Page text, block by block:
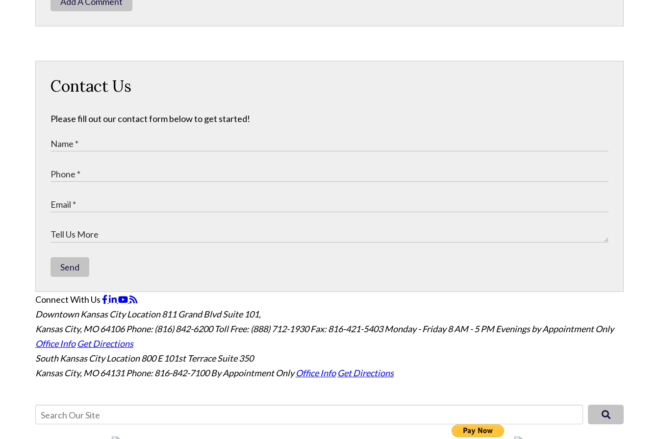
Contact Us
Please fill out our contact form below to get started!
Send
Connect With Us
Downtown Kansas City Location811 Grand Blvd Suite 101,
Kansas City, MO 64106Phone: (816) 842-6200 Toll Free: (888) 712-1930 Fax:816-421-5403 Monday - Friday 8 AM - 5 PM Evenings by Appointment Only
Office Info Get Directions
South Kansas City Location800 E 101st Terrace Suite 350
Kansas City, MO 64131 Phone: 816-842-7100 By Appointment Only Office Info Get Directions